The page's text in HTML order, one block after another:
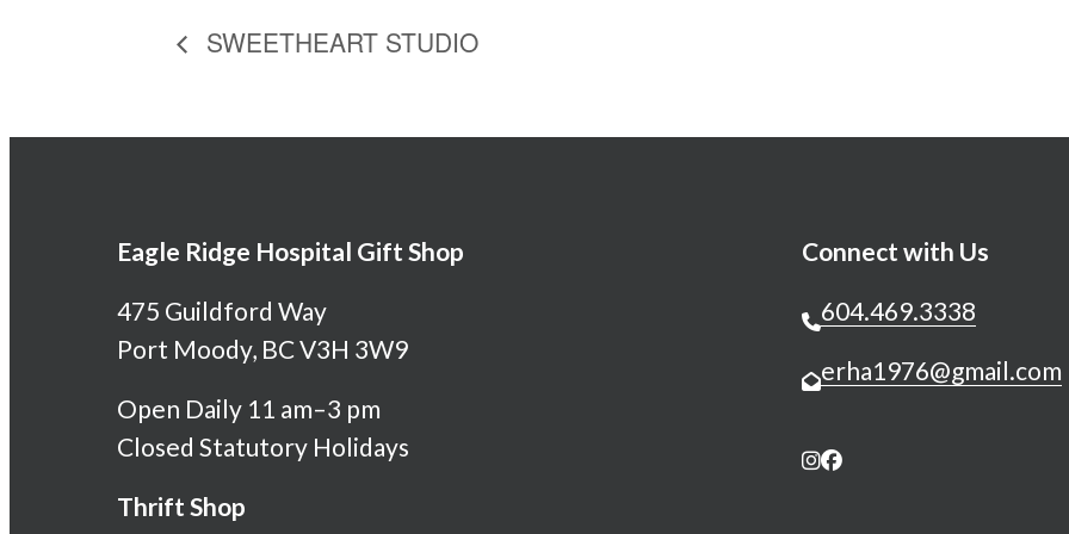
SWEETHEART STUDIO
Eagle Ridge Hospital Gift Shop
475 Guildford Way
Port Moody, BC V3H 3W9
Open Daily 11 am–3 pm
Closed Statutory Holidays
Thrift Shop
Connect with Us
604.469.3338
erha1976@gmail.com